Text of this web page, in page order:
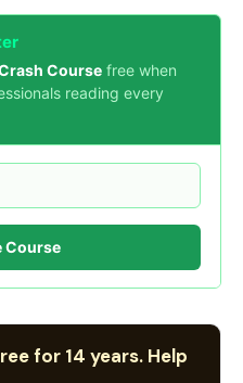
Course free when
reading every
Course
for 14 years. Help